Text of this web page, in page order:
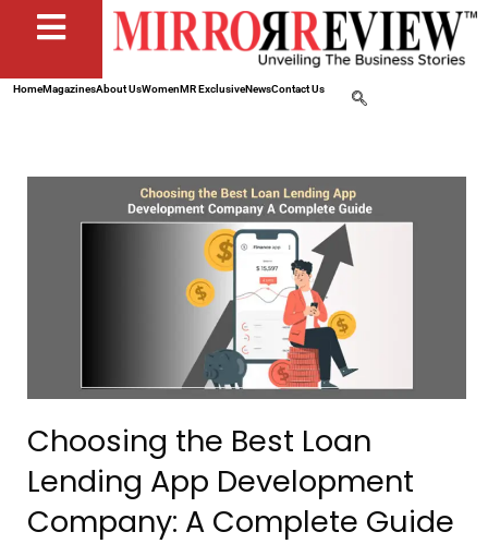
HomeMagazinesAbout UsWomenMR ExclusiveNewsContact Us
Choosing the Best Loan
Lending App Development
Company: A Complete Guide